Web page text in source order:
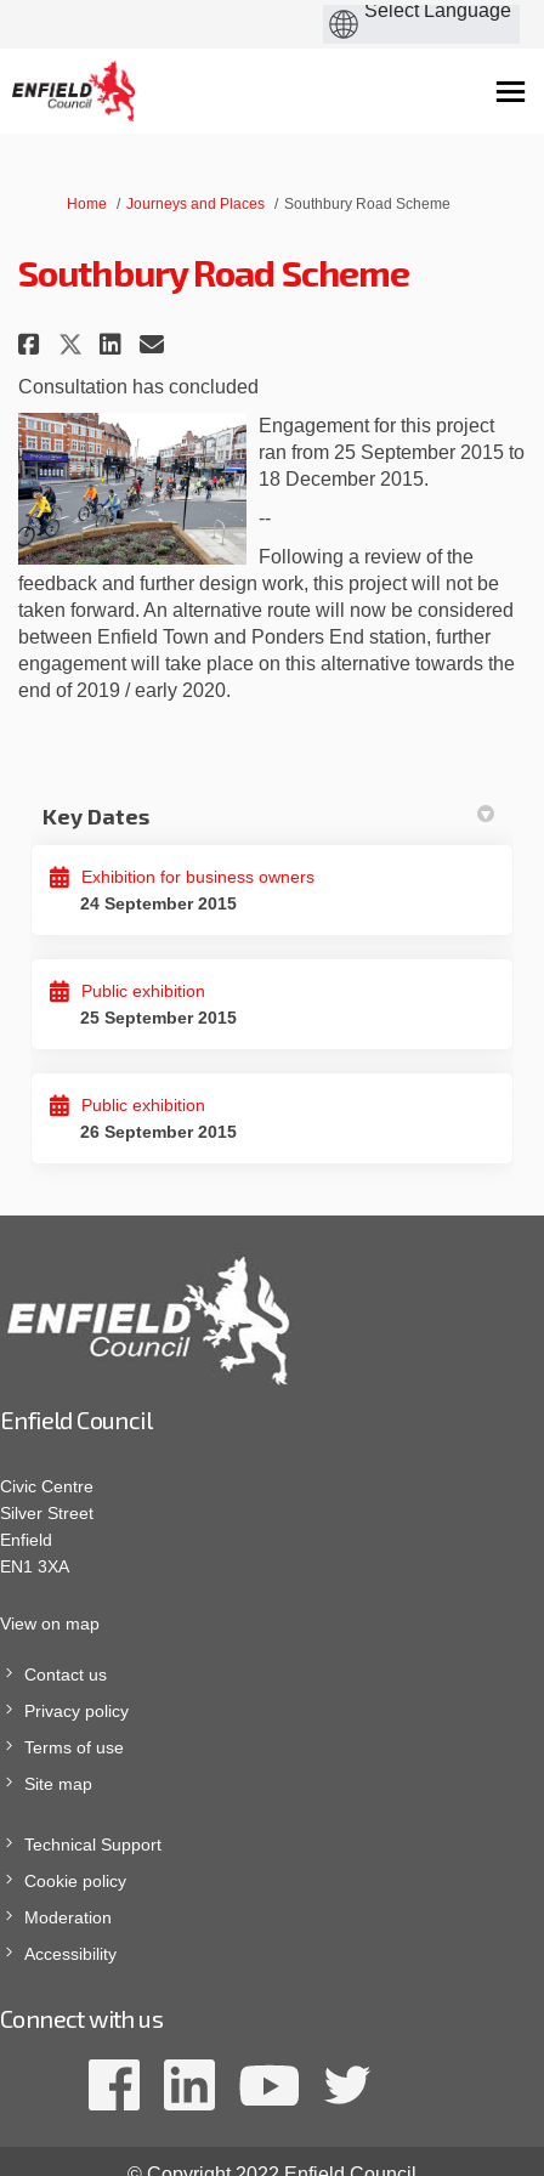
You are here:
Home Journeys and Places Southbury Road Scheme
Southbury Road Scheme
Share Southbury Road Scheme
Share Southbury Road
Share Southbury Road
Email Southbury Road
Consultation has concluded
Engagement for this project
ran from 25 September 2015 to
18 December 2015.
--
Following a review of the
feedback and further design work, this project will not be
taken forward. An alternative route will now be considered
between Enfield Town and Ponders End station, further
engagement will take place on this alternative towards the
end of 2019 / early 2020.
Key Dates
Exhibition for business owners
24 September 2015
Public exhibition
25 September 2015
Public exhibition
26 September 2015
Enfield Council
Civic Centre
Silver Street
Enfield
EN1 3XA
View on map
Contact us
Privacy policy
Terms of use
Site map
Technical Support
Cookie policy
Moderation
Accessibility
Connect with us